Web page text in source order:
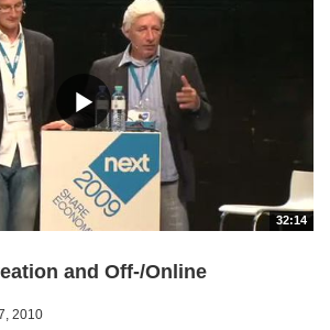
32:14
and Off-/Online
2010